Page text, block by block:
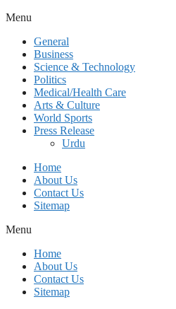
Menu
General
Business
Science & Technology
Politics
Medical/Health Care
Arts & Culture
World Sports
Press Release
Urdu
Home
About Us
Contact Us
Sitemap
Menu
Home
About Us
Contact Us
Sitemap